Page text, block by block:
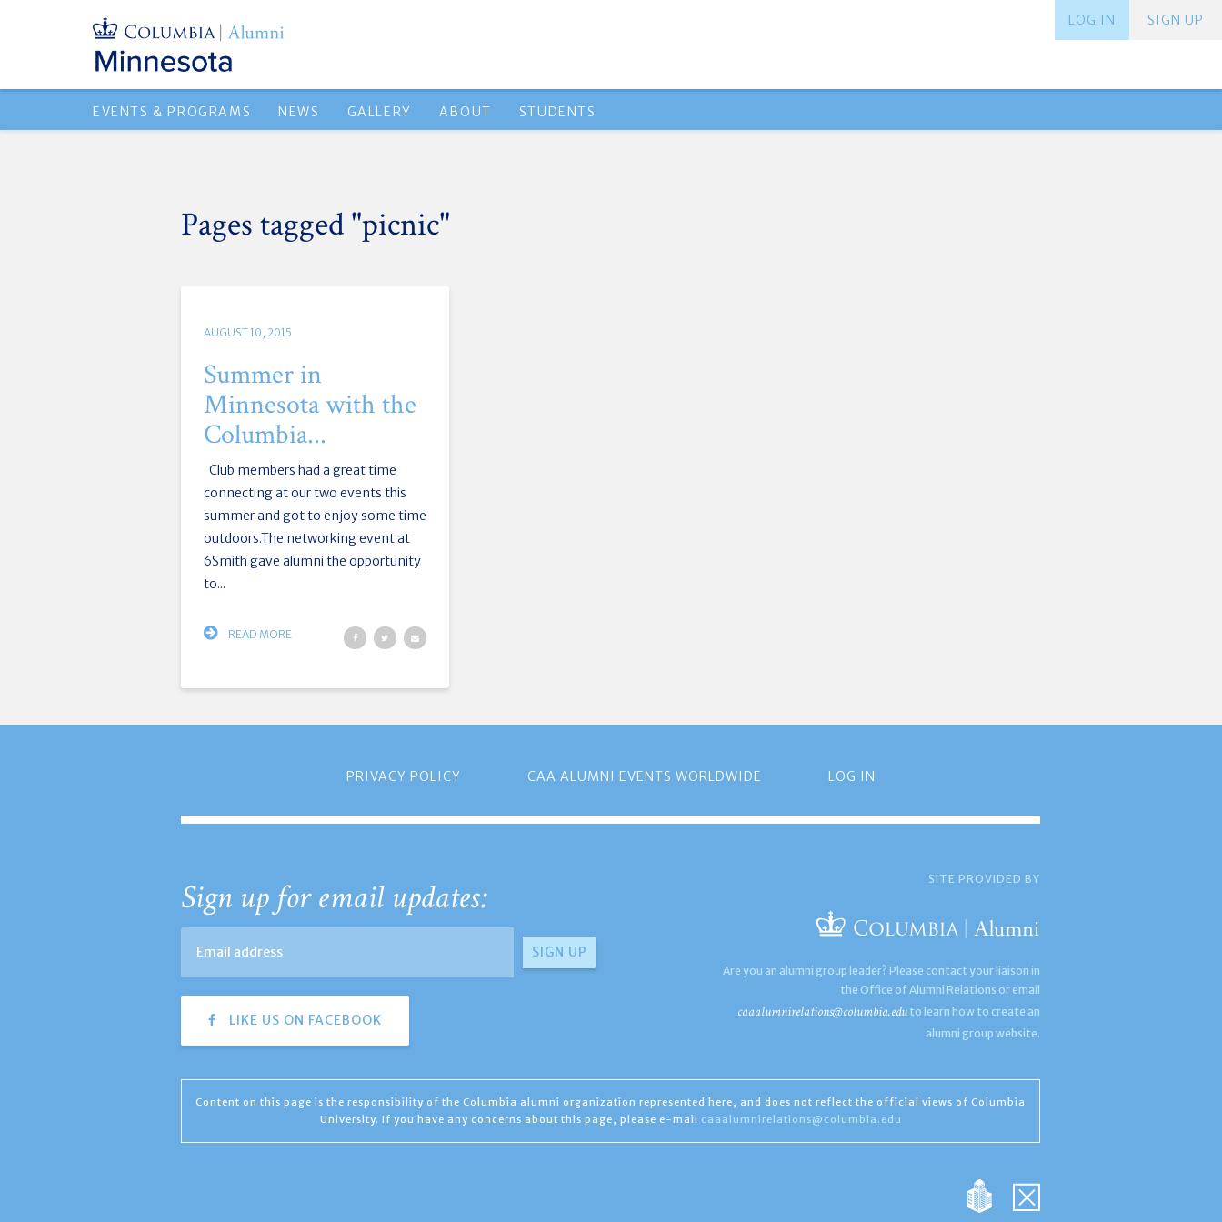
SIGN UP
LOG IN
EVENTS & PROGRAMS NEWS GALLERY ABOUT STUDENTS
Pages tagged "picnic"
AUGUST 10, 2015
Summer in
Minnesota with the
Columbia...
Club members had a great time
connecting at our two events this
summer and got to enjoy some time
outdoors.The networking event at
6Smith gave alumni the opportunity
to...
READ MORE
PRIVACY POLICY CAA ALUMNI EVENTS WORLDWIDE LOG IN
Sign up for email updates:
LIKE US ON FACEBOOK
SITE PROVIDED BY
Are you an alumni group leader? Please contact your liaison in
the Office of Alumni Relations or email
caaalumnirelations@columbia.edu to learn how to create an
alumni group website.
Content on this page is the responsibility of the Columbia alumni organization represented here, and does not reflect the official views of Columbia
University. If you have any concerns about this page, please e-mail caaalumnirelations@columbia.edu